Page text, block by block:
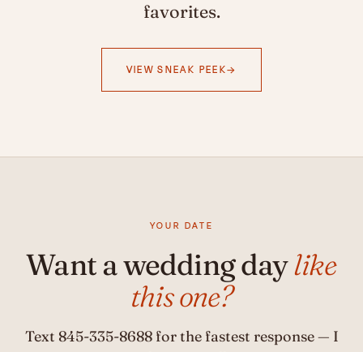
favorites.
VIEW SNEAK PEEK
YOUR DATE
Want a wedding daylike
this one?
Text 845-335-8688for the fastest response — I